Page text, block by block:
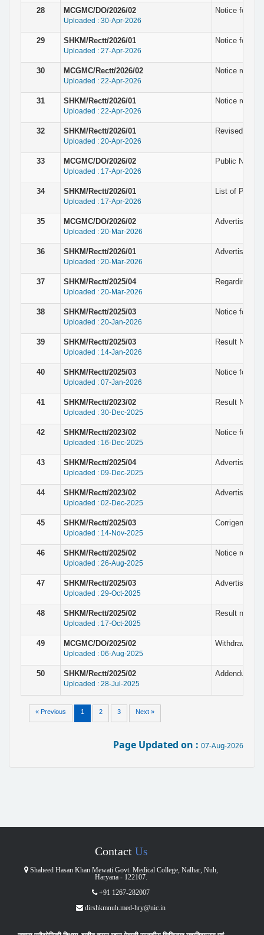
28 MCGMC/DO/2026/02
Uploaded : 30-Apr-2026
Notice for
29 SHKM/Rectt/2026/01
Uploaded : 27-Apr-2026
Notice for
30 MCGMC/Rectt/2026/02
Uploaded : 22-Apr-2026
Notice
31 SHKM/Rectt/2026/01
Uploaded : 22-Apr-2026
Notice
32 SHKM/Rectt/2026/01
Uploaded : 20-Apr-2026
Revised
33 MCGMC/DO/2026/02
Uploaded : 17-Apr-2026
Public Notice
34 SHKM/Rectt/2026/01
Uploaded : 17-Apr-2026
List of
35 MCGMC/DO/2026/02
Uploaded : 20-Mar-2026
36 SHKM/Rectt/2026/01
Uploaded : 20-Mar-2026
37 SHKM/Rectt/2025/04
Uploaded : 20-Mar-2026
Regarding
38 SHKM/Rectt/2025/03
Uploaded : 20-Jan-2026
Notice for
39 SHKM/Rectt/2025/03
Uploaded : 14-Jan-2026
Result
40 SHKM/Rectt/2025/03
Uploaded : 07-Jan-2026
Notice for
41 SHKM/Rectt/2023/02
Uploaded : 30-Dec-2025
Result
42 SHKM/Rectt/2023/02
Uploaded : 16-Dec-2025
Notice for
43 SHKM/Rectt/2025/04
Uploaded : 09-Dec-2025
44 SHKM/Rectt/2023/02
Uploaded : 02-Dec-2025
45 SHKM/Rectt/2025/03
Uploaded : 14-Nov-2025
Corrigendum
46 SHKM/Rectt/2025/02
Uploaded : 26-Aug-2025
Notice
47 SHKM/Rectt/2025/03
Uploaded : 29-Oct-2025
48 SHKM/Rectt/2025/02
Uploaded : 17-Oct-2025
Result notice
49 MCGMC/DO/2025/02
Uploaded : 06-Aug-2025
Withdrawn
50 SHKM/Rectt/2025/02
Uploaded : 28-Jul-2025
Addendum
« Previous 1 2 3 Next »
Page Updated on : 07-Aug-2026
ContactUs
Shaheed Hasan Khan Mewati Govt. Medical College, Nalhar, Nuh,
Haryana - 122107.
+91 1267-282007
dirshkmnuh.med-hry@nic.in